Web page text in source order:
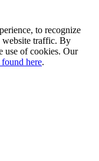
to recognize
website traffic. By
use of cookies. Our
found here.